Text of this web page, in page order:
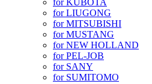
for LIUGONG
for MITSUBISHI
for MUSTANG
for NEW HOLLAND
for PEL-JOB
for SANY
for SUMITOMO